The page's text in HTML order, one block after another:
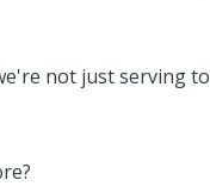
not just serving to